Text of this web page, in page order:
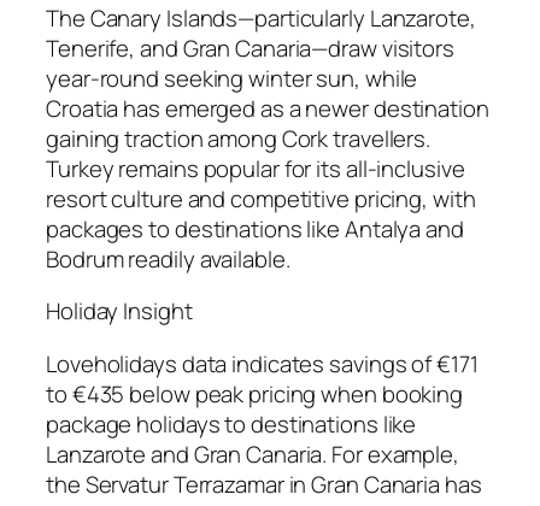
The Canary Islands—particularly Lanzarote,
Tenerife, and Gran Canaria—draw visitors
year-round seeking winter sun, while
Croatia has emerged as a newer destination
gaining traction among Cork travellers.
Turkey remains popular for its all-inclusive
resort culture and competitive pricing, with
packages to destinations like Antalya and
Bodrum readily available.
Holiday Insight
Loveholidays data indicates savings of €171
to €435 below peak pricing when booking
package holidays to destinations like
Lanzarote and Gran Canaria. For example,
the Servatur Terrazamar in Gran Canaria has